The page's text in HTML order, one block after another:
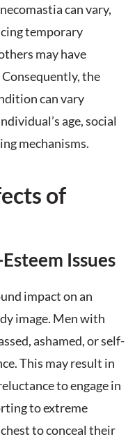
can vary,
temporary
may have
the
can vary
age, social
mechanisms.
of
Issues
impact on an
image. Men with
ashamed, or self-
This may result in
to engage in
to extreme
to conceal their